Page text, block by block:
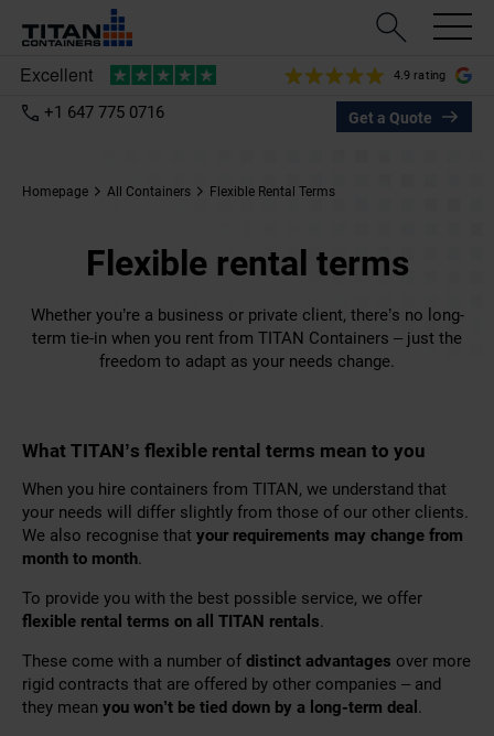
4.9 rating
+1 647 775 0716 Get a Quote
Homepage All Containers Flexible Rental Terms
Flexible rental terms
Whether you’re a business or private client, there’s no long-
term tie-in when you rent from TITAN Containers – just the
freedom to adapt as your needs change.
What TITAN’s flexible rental terms mean to you
When you hire containers from TITAN, we understand that
your needs will differ slightly from those of our other clients.
We also recognise that your requirements may change from
month to month.
To provide you with the best possible service, we offer
flexible rental terms on all TITAN rentals.
These come with a number of distinct advantages over more
rigid contracts that are offered by other companies – and
they mean you won’t be tied down by a long-term deal .